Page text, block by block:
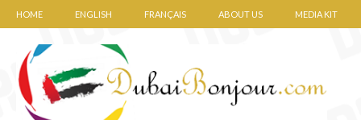
HOME ENGLISH FRANÇAIS ABOUT US MEDIA KIT